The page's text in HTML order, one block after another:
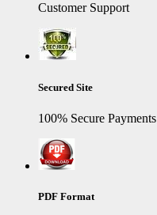
Customer Support
Secured Site
100% Secure Payments
PDF Format